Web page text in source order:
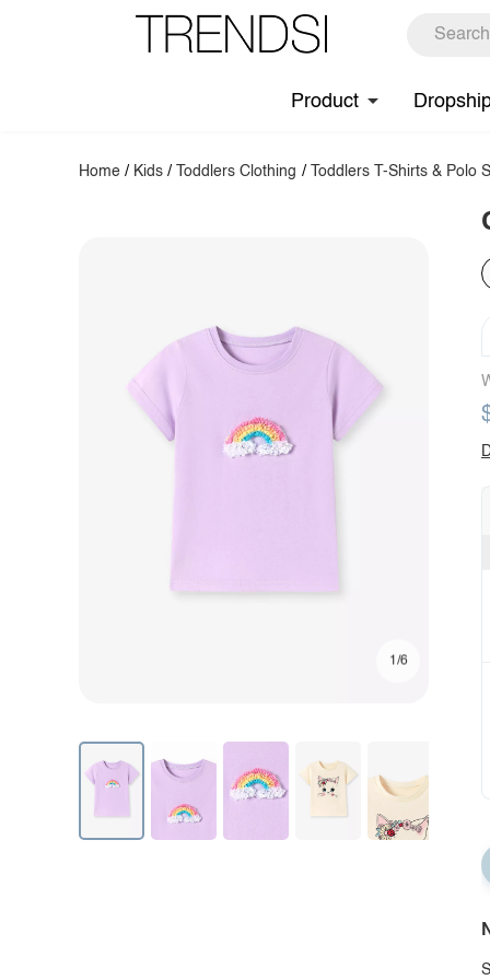
Product
Home / Kids / Toddlers Clothing / Toddlers T-Shirts & Polo
1/6